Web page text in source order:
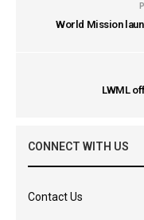
World Mission
LWML
CONNECT WITH US
Contact Us